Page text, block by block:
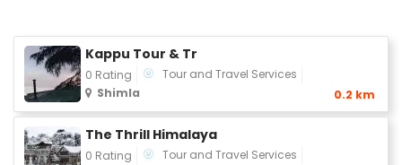
Kappu Tour & Tr
0 Rating
Tour and Travel Services
Shimla
0.2 km
The Thrill Himalaya
0 Rating
Tour and Travel Services